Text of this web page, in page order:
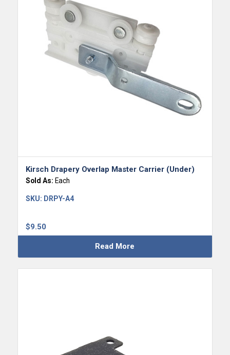
Kirsch Drapery Overlap Master Carrier (Under)
Sold As: Each
$9.50
SKU: DRPY-A4
Read More